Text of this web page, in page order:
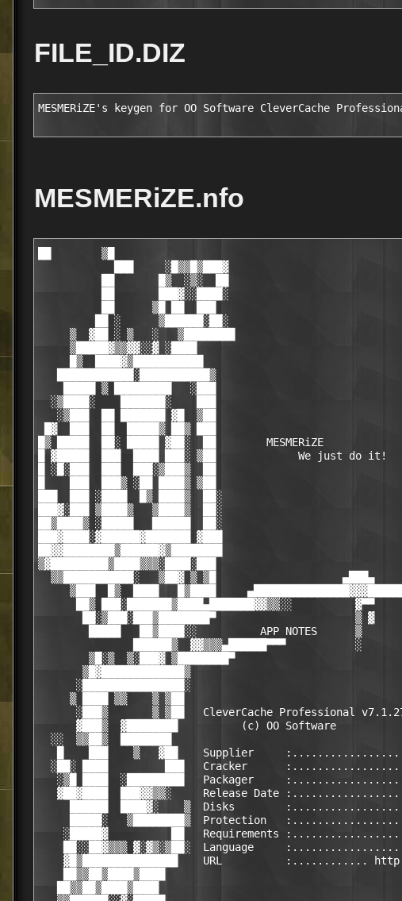
FILE_ID.DIZ
MESMERiZE's keygen for OO Software CleverCache
MESMERiZE.nfo
██        ▒█                                            
            ███     ░█▒▒█▒███▓                                        
          ██       █▒  ░▒░  ██                                        
          ██       ███▓░░████░                                        
          ██      ▒█ ██  ███                                          
         ██ ░      ▒██████░██░                                        
     ▒  ▓██ ░ ▒   ░   ▒████████                                       
     ▒█████▓▒▒▓▓░░▓ ░████                                             
     █▒  ████▓▒███████████      
   ████████████░███████████▒    
    █████ ▒ █████████   ░███    
  ░▒████░    ███████░    ███    
   ░▒███  ██ ███████ ▓█  ▒██        
 █▓  ███  ██  █████▒ ██▒ ███              
█▒ █████  ██░ █████ ▓██░  ██        MESMERiZE
█ ▓█████  ███  ████ ███░ ▒██             We just do it!
█ ░█░███  ███  ███░▒███▒  ██        
█    ███  ███▒ ░██ ████▒ ▒██        
███  ███ ░████  █▒ ████▒  ██░       
███▓░███ ▒████▒   ▒████▒  ██░       
██▒████▒ ░█████   ██████  ██░       
███▓████░▓██████▓███████ ▓███                                                         
██▓▓████████▒██████▓▒████████                                               ░        
▒▓█████████▒████▒▒▒░████░███                                 ░ ░  ▀  ▄▄      ▓       
  ▒▒███████████░   ▒██▓ ▒ ▒█                    ▄███▄        ░      ▄ ▀█▓▄▀▄ █       
     ▒███  █▒  ████   █▒████     ▄███████████████▓▓▓████████░░█████▄▓█▄███   █▓      
      ██▒ ███░███████▒████▄███████▓▓▒▒░░          ▓▀▀       ▀██   ▓ ▀█▄█▓▀▄█▄█▄      
       ██░▒███░███▒████████▀                      ▒ ▓             ██▓▀▀█▄▄▄█▓▀▄      
        █████   ██▒████░░          APP NOTES      ▒               █ ▄▄██▀▀▄▄███      
               ██████▒  ▓▓▒▒▒▄██████▀▀▀           ░               █▓▀ ▄▄██▀▀         
        ▒█░▒  ▒░███▓ ▒████████▀                                 ▄██  ▓█▀ █ ▀ ▄           
       ▒█▓█████████████▒                                      ▄   ▀█▄▀   ▓    ▓                              
      ░████████████████░                                            ▀▀▄  ▒  ▄▓▓                              
     ▒ ████ ▒▒    ▒ ▒██                                                ▀▀░▀▀▀                                
      ░███▒       ▒ ▒██   CleverCache Professional v7.1.2737                                                                                    
      ▓███▒  ▓████████          (c) OO Software
  ░░  ▒▒██▒  ████████     
   █    ███    ▒   ▓██    Supplier     :..................... TEAM MESMERiZE                                  
  ░██░ ████         ███   Cracker      :..................... TEAM MESMERiZE                                  
   ░▒█ ████  ░█████████   Packager     :..................... TEAM MESMERiZE                                  
   ▓██▓████  ███▓▓▒▒░     Release Date :..................... 2nd Feb 2010
     ██████  ████▓░    ▒  Disks        :..................... 02 x 5.00mb                                   
     █████░   ▒████████▒  Protection   :..................... Serial                                    
    ░█████▓          ██   Requirements :..................... PC, Windows 64bit
    ██░░██▓▒▒▒ ▓░▓▒░▒██░  Language     :..................... English                                                                                                                                                    
    ▓█▒███████████████    URL          :............ http://www.oo-software.com/
    ██▒▒██▒████▒████
   ██▒▒██▒████▒████                                                          ░                                                                                                
   ▒▒██████░░▓░█████                                          ░ ░  ▀  ▄▄      ▓                                                                                               
     ▒███████████ ░                             ▄███▄         ░      ▄ ▀█▓▄▀▄ █                                                                                               
      █  ███████▒ ▓              ▄███████████████▓▓▓█████████░░█████ ▓█ ███   █▓                                                                                              
     █████▒░███   █       ▄███████▓▓▒▒░░          ▓▀▀        ▀██   ▓ ▀█▄█▓▀▄█▄█▄                                                                                              
     ▓ ██     ░▓░▒█░▄██████▀                      ▒ ▓              ██▓▀▀█▄▄▄█▓▀▄                                                                                              
    ███▒▒▒▒█████▓██████░         RELEASE NOTES    ▒                █ ▄▄██▀▀▄▄███                                                                                              
    ████▒░████▓████████ ▓▓▒▒▒▄██████▀▀▀           ░                █▓▀ ▄▄██▀▀                                                                                                 
    ██████████████████████████▀                                  ▄██  ▓█▀ █ ▀ ▄                                                                                               
    ▓ ████▒█    ▒████▓█▒                                       ▄   ▀█▄▀   ▓    ▓                                                                                              
  ░ █░███▒        ███▒▒░                                             ▀▀▄  ▒  ▄▓▓                                                                                              
   ░▒ ██▒   ███████████                                                ▀▀▄░▀▀                                                                                           
   ▒█ ██   ████▓▒███ ▓▒                                                                                                                                                       
   ▓█░██▓  ▒█████                                                                             
    ▒░████      ███▒                                                             
   ░█▓ █████     ░███                                                                                                                                
    ▓▒█████▒███░   ███          
   █▒ ▒████▓░▓██   ███                                                            
   ░▒███▒██████▓   ███           Even with the latest hardware, the processing 
    ░███          ▒██▒           of digital pictures, videos, or computer 
     ▓███       ░███ ░░▒         games can often lead to longer answering 
       █████████████▓███         times or "frozen" programs. In fact, itÆs 
   ░     ▒██████  █████████▓     often not the lack of main memory capacity 
    ▓░█  █░  ██████████▓▓▓██     thatÆs at fault, but the file cache 
     ██  ████ ▒▒   █████▒████▓   management of your Windows operating system. 
         ▒██      ██░██  ███▒    O&O CleverCache makes sure that the file 
       ░████   ░██ ███████▒██    cache is reset while the computerÆs running: 
     █ ░████░█▒ ██▓▓███████████  something that otherwise usually requires a                                          
 ██░ █████████████░▓█████   ▒▒   restart of the computer. O&O CleverCache will 
 ▓   █░  ░▒█▓████████████▒       let you will continuously maintain maximum 
 ██████████████ ███████████▒     levels of performance on your computer! 
█████████░▒██████████▓ ░░███     
░ ▒██████▒▓█████████▓    ███     
 ▓█▒▒████▒██░███████  ▓  ░██     
 ▒▒ ░███▒ ██  ██████ ██  ▒██                                                                                          
   ▒▒███  ██▓ █████ ░██  ███                                                          
  ██████  ███ ▒████ ███░  ██                                                          
   █░███  ███  ███▒░███▒  ██                                                          
     ██▒  ███▒ ███░████░  ██                                                                  
     ███  ████  █░░████   ██▒                                                                 
   ▒████ ▒████▒   ▓█████  ██▓                                                                 
   ▒███░  █████   ██████  ███                                                                 
   ░████ ██████▒░███████  ██░                                                                 
    ████████▒██████▓█████████                                                                
   ████████▓████░██ ████████                                                                 
  █████████████▓ ░ ▒██ ░▒░░█                                                                 
      ███ ░▒▒  ████   █ ████                                                                 
      ██▒ ███ ▒██████▒▓████                                                  ░               
       ██░▒▒█████████████▓                                    ░ ░  ▀  ▄▄      ▓  
        ████▓   ██▓█████░                       ▄███▄         ░      ▄ ▀█▓▄▀▄ █  
         ▒ ░   ▒▒██████▓  ▒      ▄███████████████▓▓▓█████████░░█████ ▓█ ███   █▓ 
        ▒  ▓ ▒  ░░▒▓█▒ ░▒█▄███████▓▓▒▒░░          ▓▀▀        ▀██   ▓ ▀█▄█▓▀▄█▄█▄ 
         ▒█░▒███░██████████▀                      ▒ ▓              ██▓▀▀█▄▄▄█▓▀▄ 
        ▓▓█████████████░█        INSTALL NOTES    ▒                █ ▄▄██▀▀▄▄███ 
         ████░▒      ░█ ▓▓▒▒▒▄██████▀▀▀           ░                █▓▀ ▄▄██▀▀    
     █ ▓▒███▒         ████████▀                                  ▄██  ▓█▀ █ ▀ ▄  
    ▒█░░▒████   ███████▒█                                      ▄   ▀█▄▀   ▓    ▓ 
    ░▒   ▓███  ▒██████▒░█                                            ▀▀▄  ▒  ▄▓▓ 
    ░█    ██▒    ███▒▒██▓                                              ▀▀▄░▀▀    
     ██░ ████         ▒██                                                        
      ██░████  ▓█████████        Unzip, unrar and install the application.                                             
     ▒▒█ ▓███  ██████████        Use our keygen to generate your personalized                                  
      ▒█████▓  ▒█████████▒       serial.                                  
       █████▒   █████████▒